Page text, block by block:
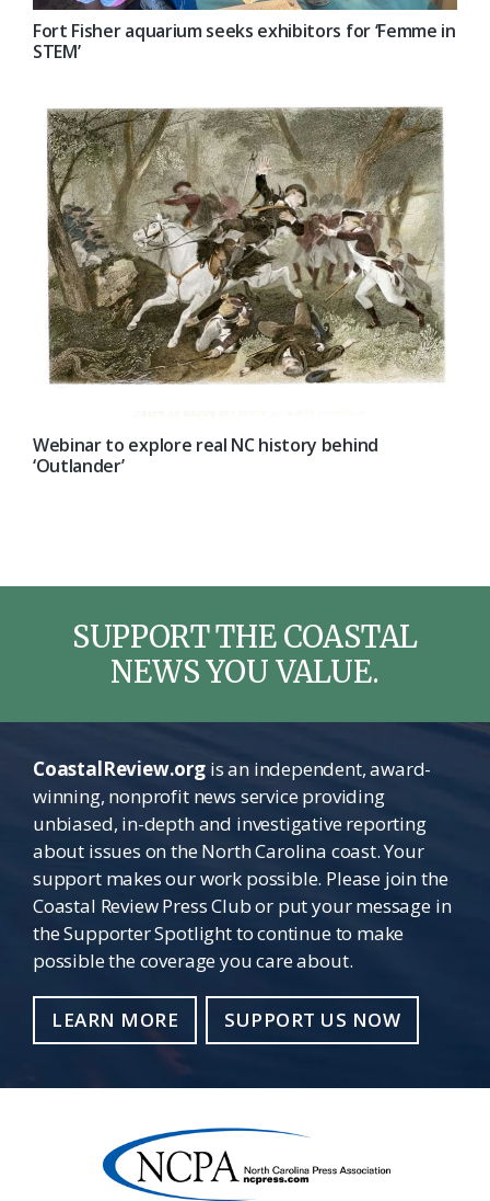
Fort Fisher aquarium seeks exhibitors for ‘Femme in
STEM’
Webinar to explore real NC history behind
‘Outlander’
SUPPORT THE COASTAL
NEWS YOU VALUE.
CoastalReview.orgis an independent, award-
winning, nonprofit news service providing
unbiased, in-depth and investigative reporting
about issues on the North Carolina coast. Your
support makes our work possible. Please join the
Coastal Review Press Club or put your message in
the Supporter Spotlight to continue to make
possible the coverage you care about.
LEARN MORE SUPPORT US NOW